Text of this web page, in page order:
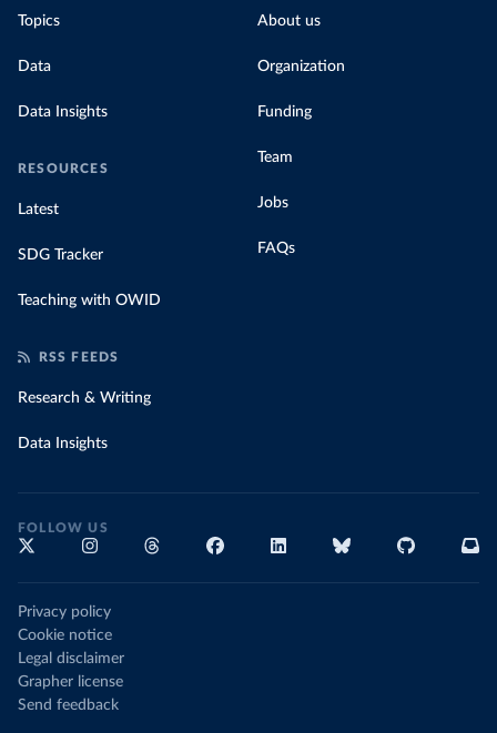
Topics
Data
Data Insights
RESOURCES
Latest
SDG Tracker
Teaching with OWID
About us
Organization
Funding
Team
Jobs
FAQs
RSS FEEDS
Research & Writing
Data Insights
FOLLOW US
Privacy policy
Cookie notice
Legal disclaimer
Grapher license
Send feedback